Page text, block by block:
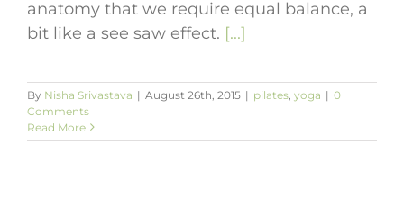
anatomy that we require equal balance, a
bit like a see saw effect. [...]
By Nisha Srivastava | August 26th, 2015 | pilates yoga | 0
Comments
Read More